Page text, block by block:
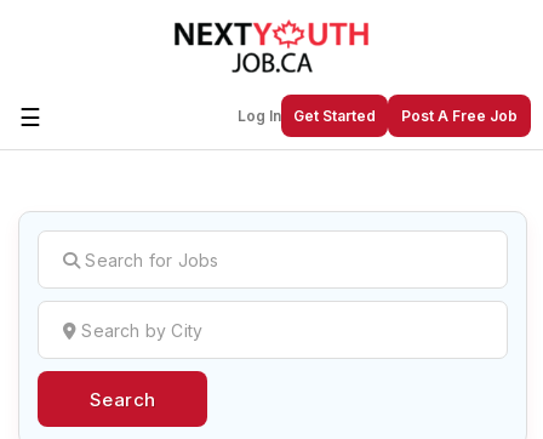
☰ Log In Get Started Post A Free Job
Create a New Listing toJoin Our
Next Youth Job Community!
Find or List your Job.Have an account?Log In
Post Your Job
Search